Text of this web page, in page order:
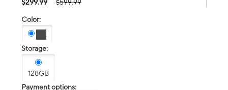
$299.99 $599.99
Color:
Storage:
128GB
Payment options: